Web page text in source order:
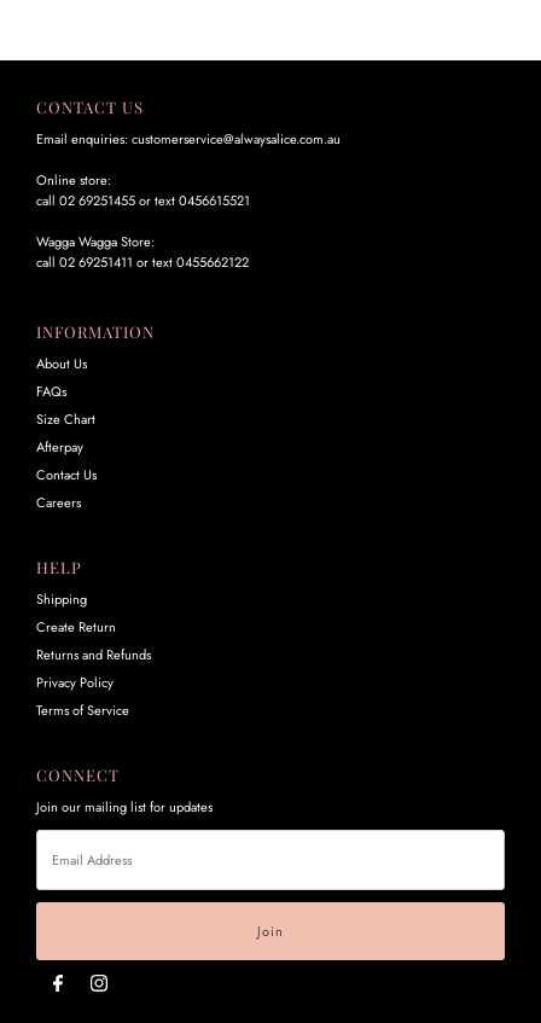
CONTACT US
Email enquiries: customerservice@alwaysalice.com.au
Online store:
call 02 69251455 or text 0456615521
Wagga Wagga Store:
call 02 69251411 or text 0455662122
INFORMATION
About Us
FAQs
Size Chart
Afterpay
Contact Us
Careers
HELP
Shipping
Create Return
Returns and Refunds
Privacy Policy
Terms of Service
CONNECT
Join our mailing list for updates
Email
Address